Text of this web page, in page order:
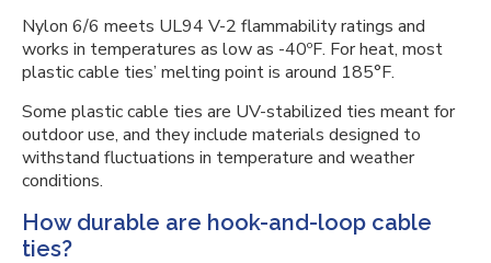
Nylon 6/6 meets UL94 V-2 flammability ratings and
works in temperatures as low as -40ºF. For heat, most
plastic cable ties’ melting point is around 185°F.
Some plastic cable ties are UV-stabilized ties meant for
outdoor use, and they include materials designed to
withstand fluctuations in temperature and weather
conditions.
How durable are hook-and-loop cable
ties?